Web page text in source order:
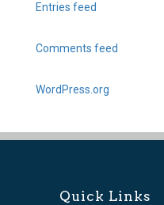
Entries feed
Comments feed
WordPress.org
Quick Links